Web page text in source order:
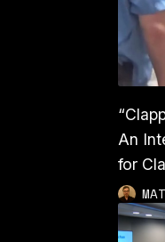
An
for